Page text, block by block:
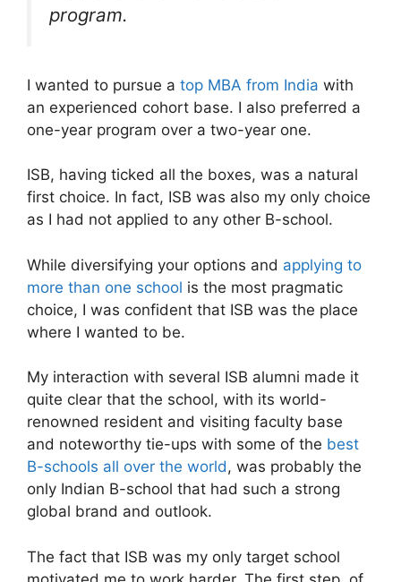
program.
I wanted to pursue a top MBA from India with
an experienced cohort base. I also preferred a
one-year program over a two-year one.
ISB, having ticked all the boxes, was a natural
first choice. In fact, ISB was also my only choice
as I had not applied to any other B-school.
While diversifying your options and applying to
more than one school is the most pragmatic
choice, I was confident that ISB was the place
where I wanted to be.
My interaction with several ISB alumni made it
quite clear that the school, with its world-
renowned resident and visiting faculty base
and noteworthy tie-ups with some of the best
B-schools all over the world, was probably the
only Indian B-school that had such a strong
global brand and outlook.
The fact that ISB was my only target school